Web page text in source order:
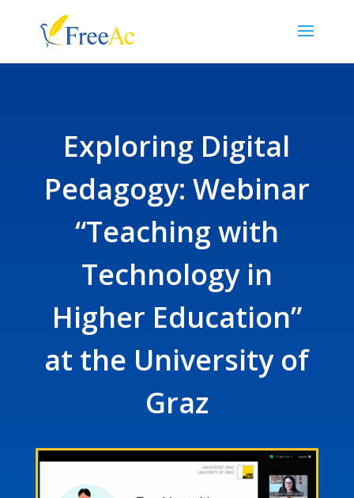
Exploring Digital
Pedagogy: Webinar
“Teaching with
Technology in
Higher Education”
at the University of
Graz